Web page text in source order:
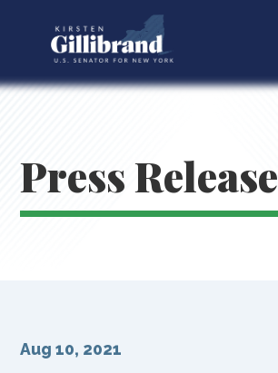
Press Release
Aug 10, 2021